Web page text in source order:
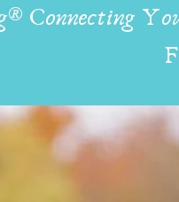
Connecting